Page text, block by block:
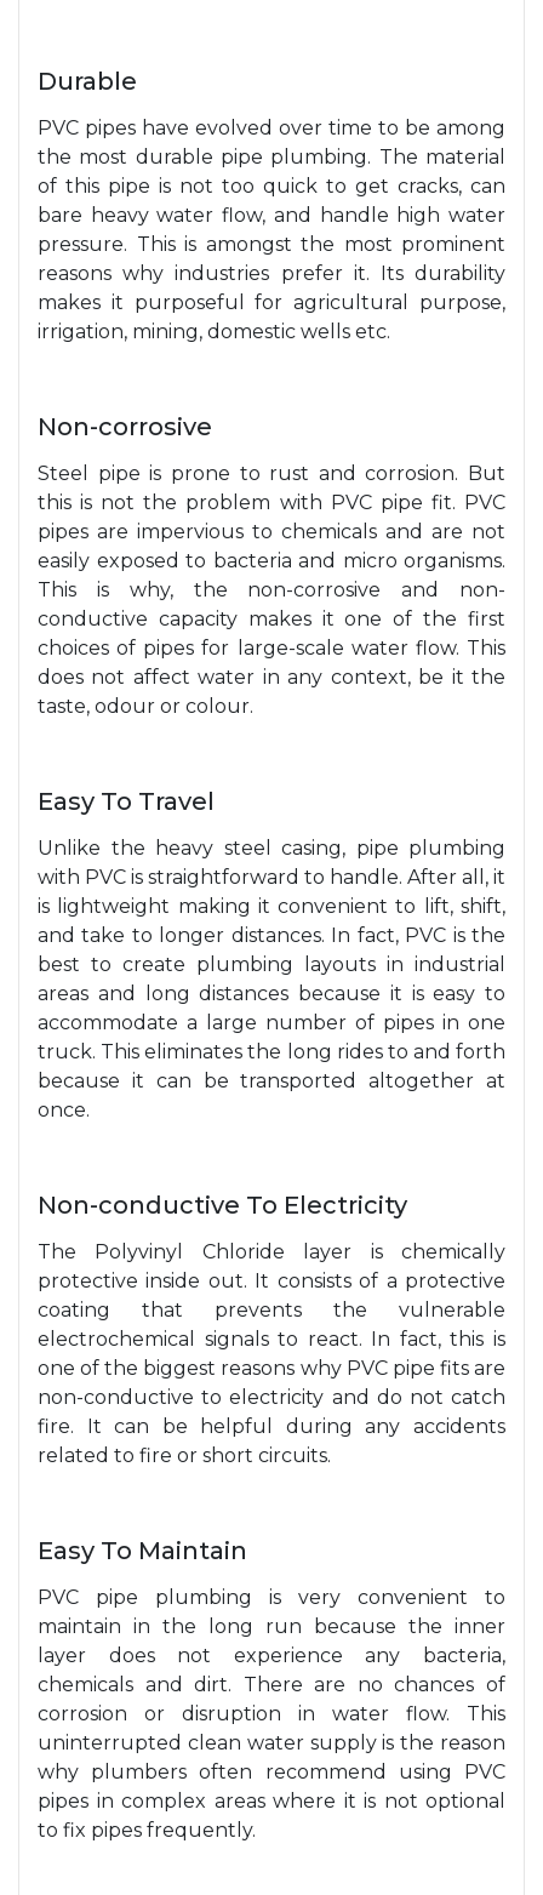
Durable
PVC pipes have evolved over time to be among
the most durable pipe plumbing. The material
of this pipe is not too quick to get cracks, can
bare heavy water flow, and handle high water
pressure. This is amongst the most prominent
reasons why industries prefer it. Its durability
makes it purposeful for agricultural purpose,
irrigation, mining, domestic wells etc.
Non-corrosive
Steel pipe is prone to rust and corrosion. But
this is not the problem with PVC pipe fit. PVC
pipes are impervious to chemicals and are not
easily exposed to bacteria and micro organisms.
This is why, the non-corrosive and non-
conductive capacity makes it one of the first
choices of pipes for large-scale water flow. This
does not affect water in any context, be it the
taste, odour or colour.
Easy To Travel
Unlike the heavy steel casing, pipe plumbing
with PVC is straightforward to handle. After all, it
is lightweight making it convenient to lift, shift,
and take to longer distances. In fact, PVC is the
best to create plumbing layouts in industrial
areas and long distances because it is easy to
accommodate a large number of pipes in one
truck. This eliminates the long rides to and forth
because it can be transported altogether at
once.
Non-conductive To Electricity
The Polyvinyl Chloride layer is chemically
protective inside out. It consists of a protective
coating that prevents the vulnerable
electrochemical signals to react. In fact, this is
one of the biggest reasons why PVC pipe fits are
non-conductive to electricity and do not catch
fire. It can be helpful during any accidents
related to fire or short circuits.
Easy To Maintain
PVC pipe plumbing is very convenient to
maintain in the long run because the inner
layer does not experience any bacteria,
chemicals and dirt. There are no chances of
corrosion or disruption in water flow. This
uninterrupted clean water supply is the reason
why plumbers often recommend using PVC
pipes in complex areas where it is not optional
to fix pipes frequently.